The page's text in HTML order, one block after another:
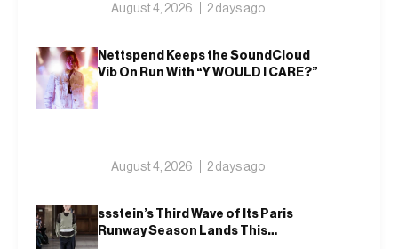
August 4, 2026 2 days ago
Nettspend Keeps the SoundCloud
Vib On Run With “Y WOULD I CARE?”
August 4, 2026 2 days ago
ssstein’s Third Wave of Its Paris
Runway Season Lands This